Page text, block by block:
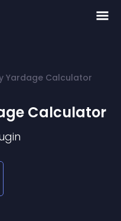
Yardage Calculator
Calculator